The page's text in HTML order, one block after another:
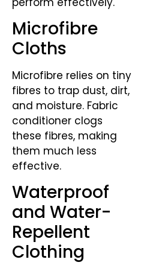
Microfibre
Cloths
Microfibre relies on tiny
fibres to trap dust, dirt,
and moisture. Fabric
conditioner clogs
these fibres, making
them much less
effective.
Waterproof
and Water-
Repellent
Clothing